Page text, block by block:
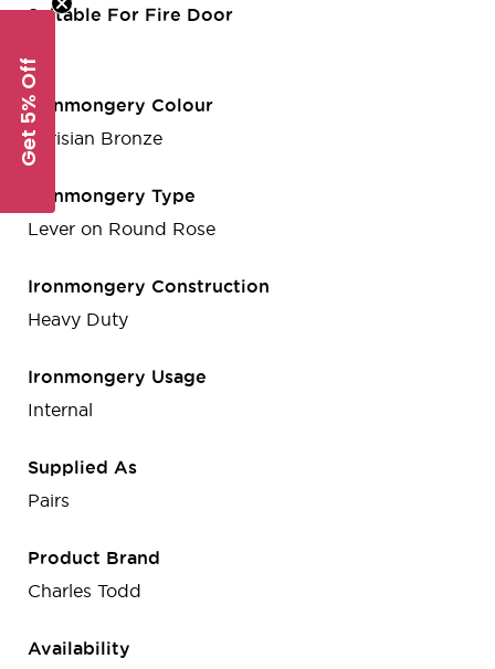
Suitable For Fire Door
Ironmongery Colour
Parisian Bronze
Ironmongery Type
Lever on Round Rose
Ironmongery Construction
Heavy Duty
Ironmongery Usage
Internal
Supplied As
Pairs
Product Brand
Charles Todd
Availability
Get 5% Off